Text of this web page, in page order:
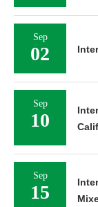
Sep
02
Sep
10
Sep
15